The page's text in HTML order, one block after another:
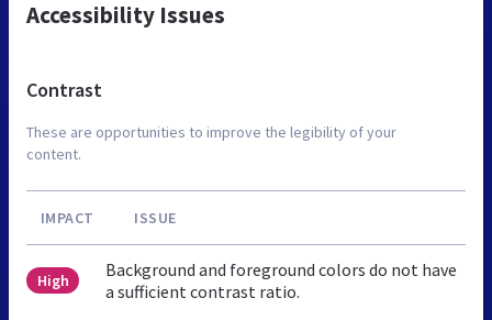
Accessibility Issues
Contrast
These are opportunities to improve the legibility of your
content.
IMPACT ISSUE
High
Background and foreground colors do not have
a sufficient contrast ratio.